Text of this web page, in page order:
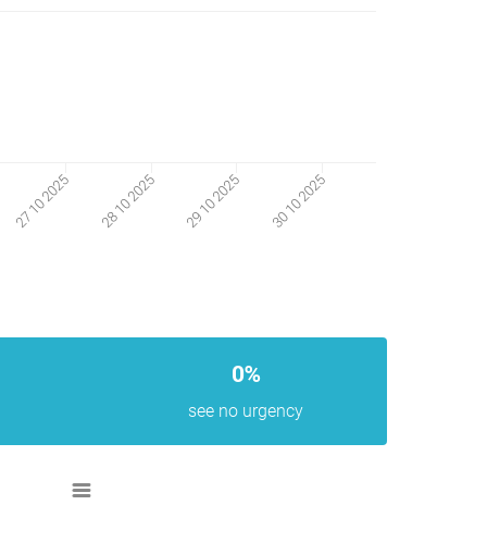
27 10 2025 28 10 2025 29 10 2025 30 10 2025
0%
see no urgency